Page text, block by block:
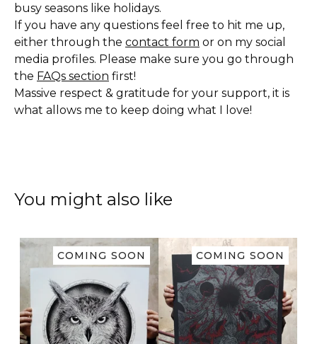
busy seasons like holidays.
If you have any questions feel free to hit me up,
either through the contact form or on my social
media profiles. Please make sure you go through
the FAQs section first!
Massive respect & gratitude for your support, it is
what allows me to keep doing what I love!
You might also like
COMING SOON COMING SOON